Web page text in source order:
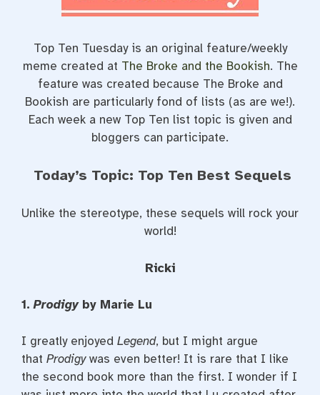
Top Ten Tuesday is an original feature/weekly
meme created at The Broke and the Bookish. The
feature was created because The Broke and
Bookish are particularly fond of lists (as are we!).
Each week a new Top Ten list topic is given and
bloggers can participate.
Today’s Topic: Top Ten Best Sequels
Unlike the stereotype, these sequels will rock your
world!
Ricki
1.Prodigyby Marie Lu
I greatly enjoyed Legend, but I might argue
that Prodigywas even better! It is rare that I like
the second book more than the first. I wonder if I